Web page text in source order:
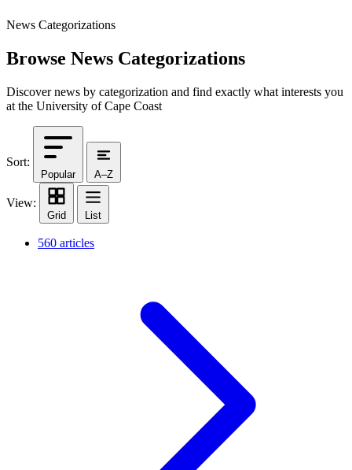
News Categorizations
Browse News Categorizations
Discover news by categorization and find exactly what interests you
at the University of Cape Coast
Sort:
Popular A–Z
View:
Grid List
560 articles